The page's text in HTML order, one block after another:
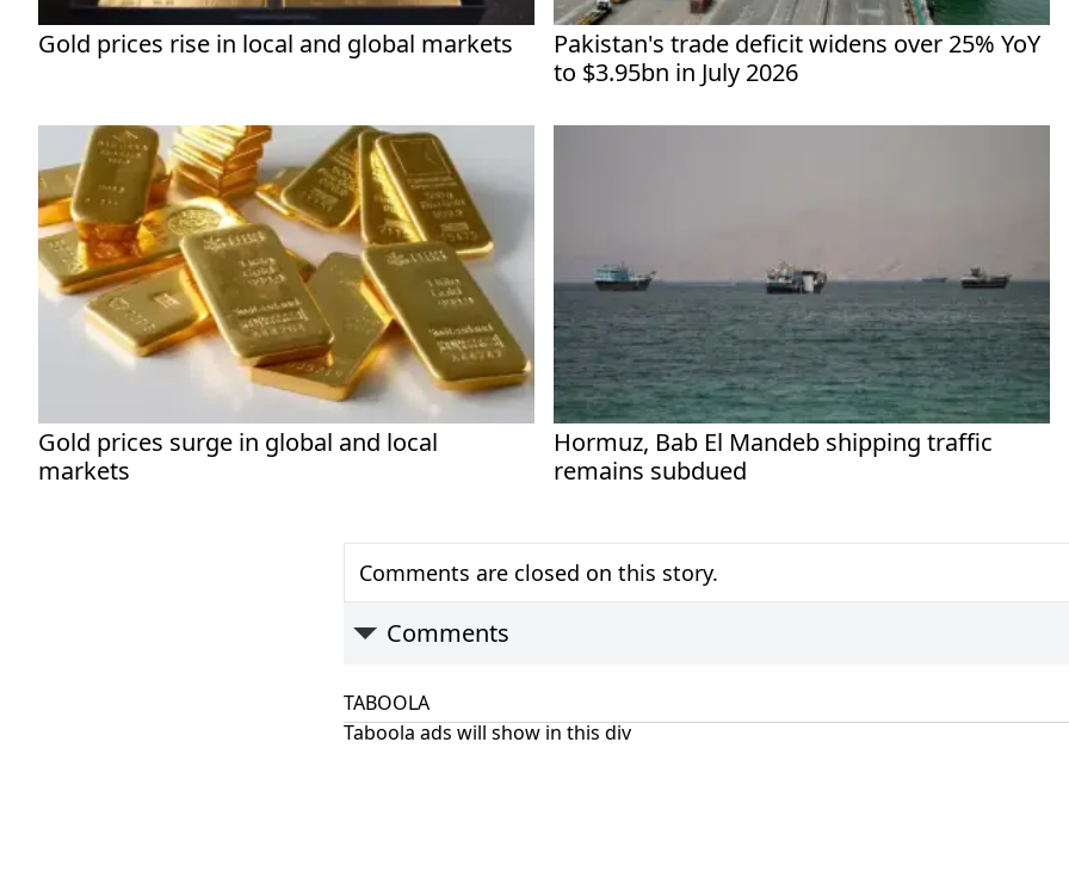
Gold prices rise in local and global markets
Pakistan's trade deficit widens over 25% YoY
to $3.95bn in July 2026
Gold prices surge in global and local
markets
Hormuz, Bab El Mandeb shipping traffic
remains subdued
Comments are closed on this story.
Comments
TABOOLA
Taboola ads will show in this div